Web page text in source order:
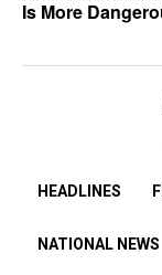
Is More
HEADLINES
NATIONAL NEWS